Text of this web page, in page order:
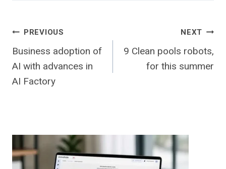
Post
navigation
PREVIOUS
Business adoption of
AI with advances in
AI Factory
NEXT
9 Clean pools robots,
for this summer